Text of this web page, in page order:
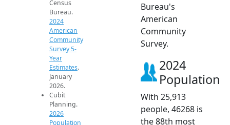
Census
Bureau.
2024
American
Community
Survey 5-
Year
Estimates.
January
2026.
Cubit
Planning.
2026
Population
Bureau's
American
Community
Survey.
2024
Population
With 25,913
people, 46268 is
the 88th most